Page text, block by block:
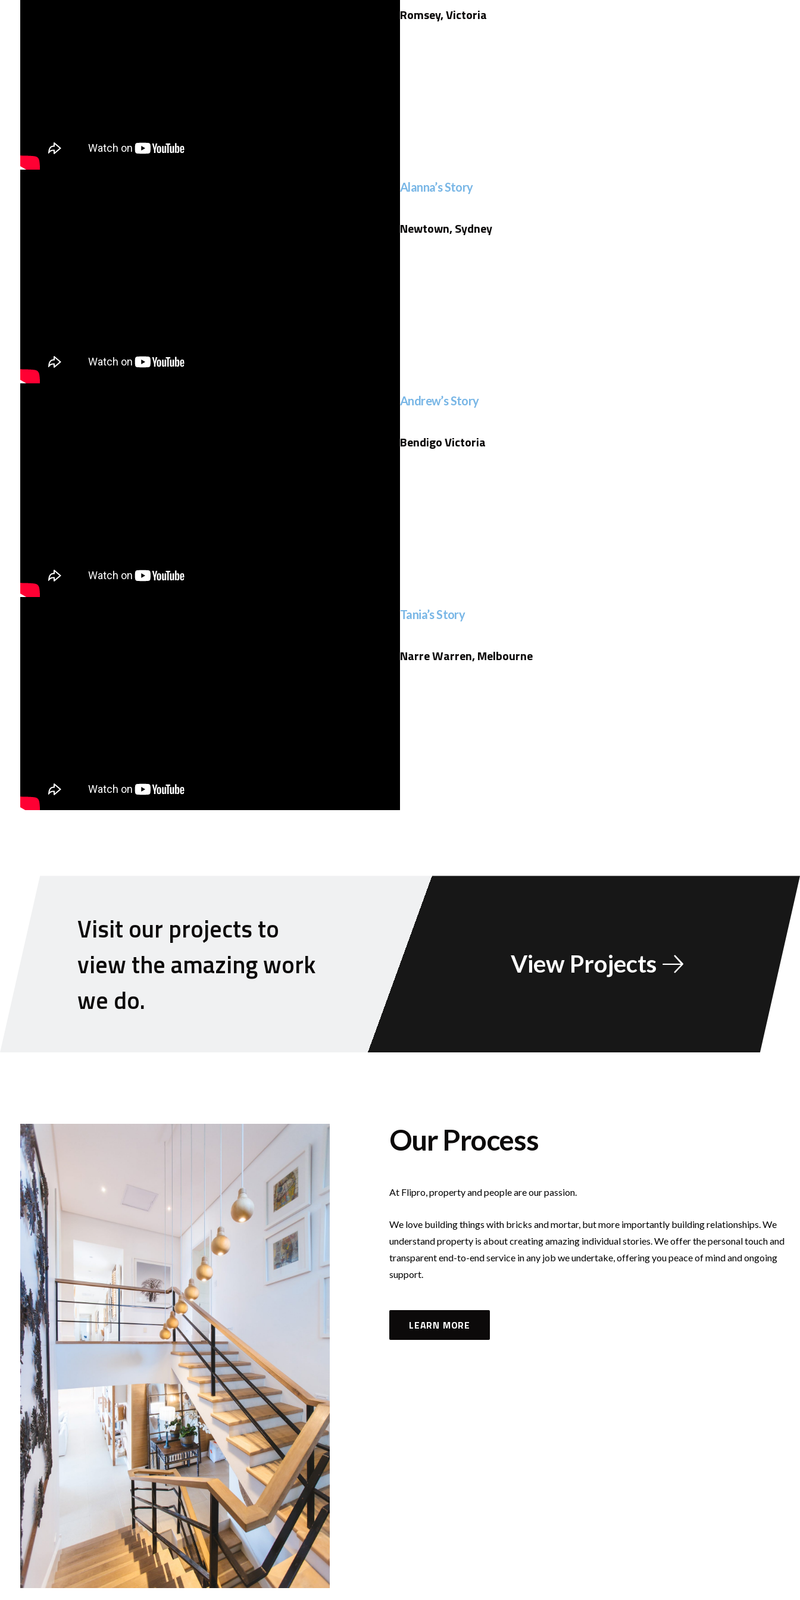
Romsey, Victoria
Alanna’s Story
Newtown, Sydney
Andrew’s Story
Bendigo Victoria
Tania’s Story
Narre Warren, Melbourne
Visit our projects to
view the amazing work
we do.
View Projects
Our Process
At Flipro, property and people are our passion.
We love building things with bricks and mortar, but more importantly building relationships. We
understand property is about creating amazing individual stories. We offer the personal touch and
transparent end-to-end service in any job we undertake, offering you peace of mind and ongoing
support.
LEARN MORE